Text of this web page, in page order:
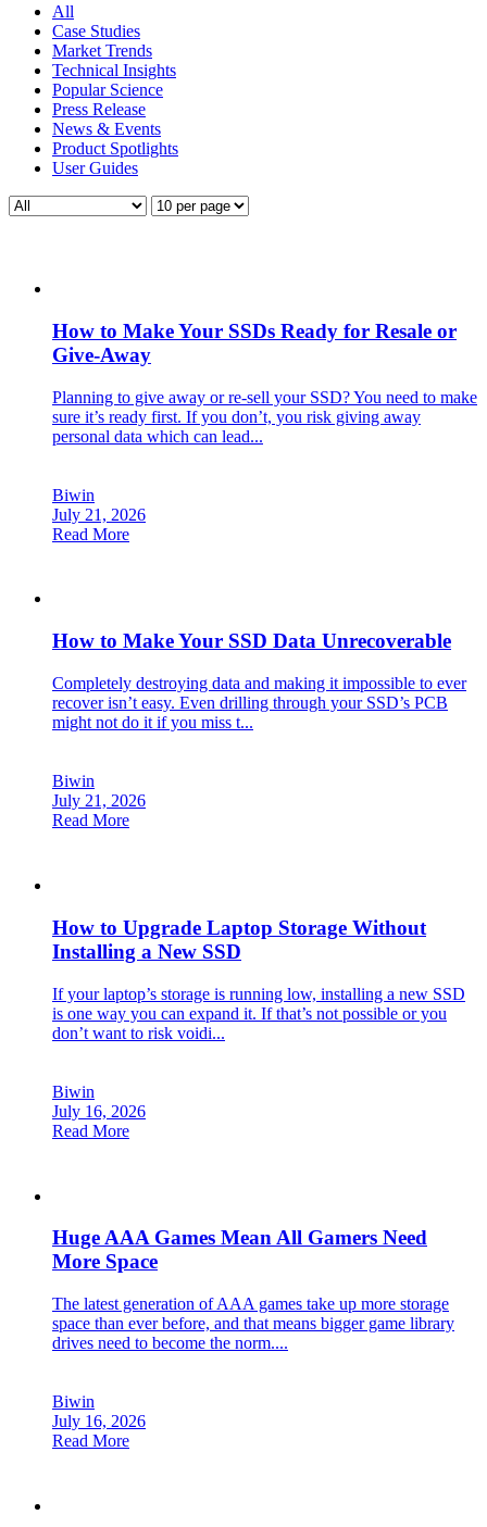
All
Case Studies
Market Trends
Technical Insights
Popular Science
Press Release
News & Events
Product Spotlights
User Guides
How to Make Your SSDs Ready for Resale or
Give-Away
Planning to give away or re-sell your SSD? You need to make
sure it’s ready first. If you don’t, you risk giving away
personal data which can lead...
Biwin
July 21, 2026
Read More
How to Make Your SSD Data Unrecoverable
Completely destroying data and making it impossible to ever
recover isn’t easy. Even drilling through your SSD’s PCB
might not do it if you miss t...
Biwin
July 21, 2026
Read More
How to Upgrade Laptop Storage Without
Installing a New SSD
If your laptop’s storage is running low, installing a new SSD
is one way you can expand it. If that’s not possible or you
don’t want to risk voidi...
Biwin
July 16, 2026
Read More
Huge AAA Games Mean All Gamers Need
More Space
The latest generation of AAA games take up more storage
space than ever before, and that means bigger game library
drives need to become the norm....
Biwin
July 16, 2026
Read More